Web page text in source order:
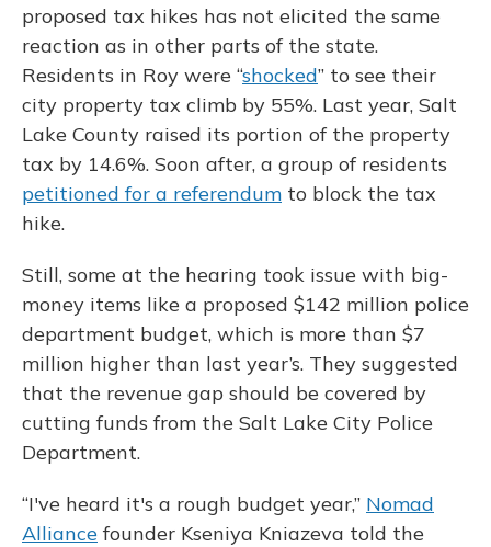
proposed tax hikes has not elicited the same
reaction as in other parts of the state.
Residents in Roy were “shocked” to see their
city property tax climb by 55%. Last year, Salt
Lake County raised its portion of the property
tax by 14.6%. Soon after, a group of residents
petitioned for a referendum to block the tax
hike.
Still, some at the hearing took issue with big-
money items like a proposed $142 million police
department budget, which is more than $7
million higher than last year’s. They suggested
that the revenue gap should be covered by
cutting funds from the Salt Lake City Police
Department.
“I've heard it's a rough budget year,” Nomad
Alliance founder Kseniya Kniazeva told the